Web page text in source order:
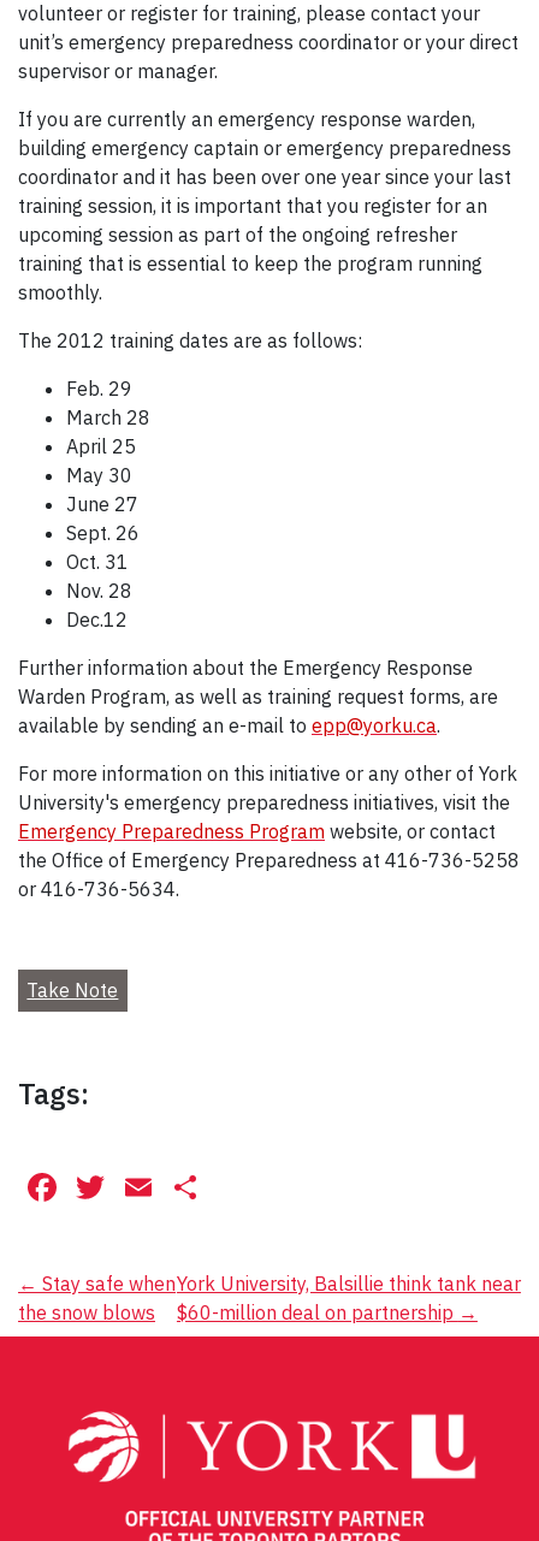
volunteer or register for training, please contact your
unit’s emergency preparedness coordinator or your direct
supervisor or manager.
If you are currently an emergency response warden,
building emergency captain or emergency preparedness
coordinator and it has been over one year since your last
training session, it is important that you register for an
upcoming session as part of the ongoing refresher
training that is essential to keep the program running
smoothly.
The 2012 training dates are as follows:
Feb. 29
March 28
April 25
May 30
June 27
Sept. 26
Oct. 31
Nov. 28
Dec.12
Further information about the Emergency Response
Warden Program, as well as training request forms, are
available by sending an e-mail to epp@yorku.ca.
For more information on this initiative or any other of York
University's emergency preparedness initiatives, visit the
Emergency Preparedness Program website, or contact
the Office of Emergency Preparedness at 416-736-5258
or 416-736-5634.
Take Note
Tags:
Facebook
Twitter
Email
Post
navigation
← Stay safe when
the snow blows
York University, Balsillie think tank near
$60-million deal on partnership →